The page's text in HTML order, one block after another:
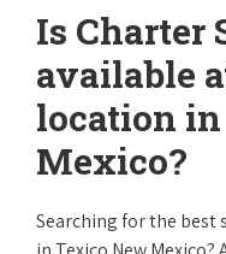
Is Charter
available
location
Mexico?
Searching for the best